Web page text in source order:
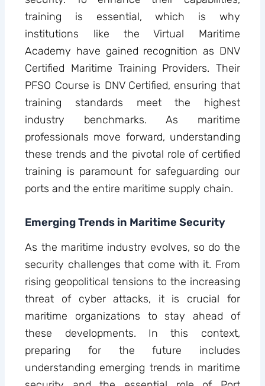
training is essential, which is why
institutions like the Virtual Maritime
Academy have gained recognition as DNV
Certified Maritime Training Providers. Their
PFSO Course is DNV Certified, ensuring that
training standards meet the highest
industry benchmarks. As maritime
professionals move forward, understanding
these trends and the pivotal role of certified
training is paramount for safeguarding our
ports and the entire maritime supply chain.
Emerging Trends in Maritime Security
As the maritime industry evolves, so do the
security challenges that come with it. From
rising geopolitical tensions to the increasing
threat of cyber attacks, it is crucial for
maritime organizations to stay ahead of
these developments. In this context,
preparing for the future includes
understanding emerging trends in maritime